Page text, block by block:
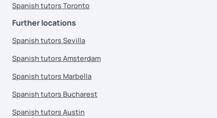
Spanish tutors Toronto
Further locations
Spanish tutors Sevilla
Spanish tutors Amsterdam
Spanish tutors Marbella
Spanish tutors Bucharest
Spanish tutors Austin